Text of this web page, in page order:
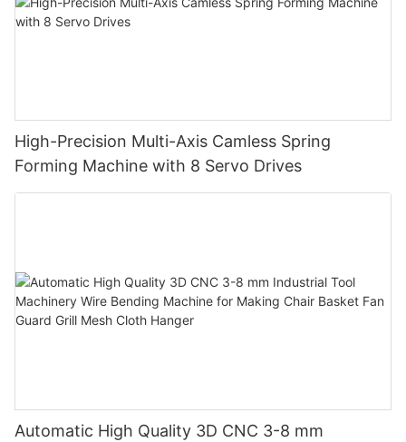
High-Precision Multi-Axis Camless Spring
Forming Machine with 8 Servo Drives
Automatic High Quality 3D CNC 3-8 mm